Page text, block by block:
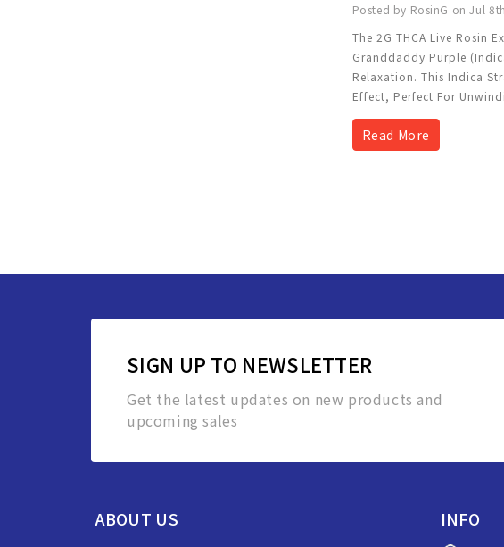
Posted by RosinG on Jul
The 2G THCA Live Rosin
Granddaddy Purple
Relaxation. This Indica
Effect, Perfect For Unwindi
Read More
SIGN UP TO NEWSLETTER
Get the latest updates on new products and
upcoming sales
ABOUT US INFO